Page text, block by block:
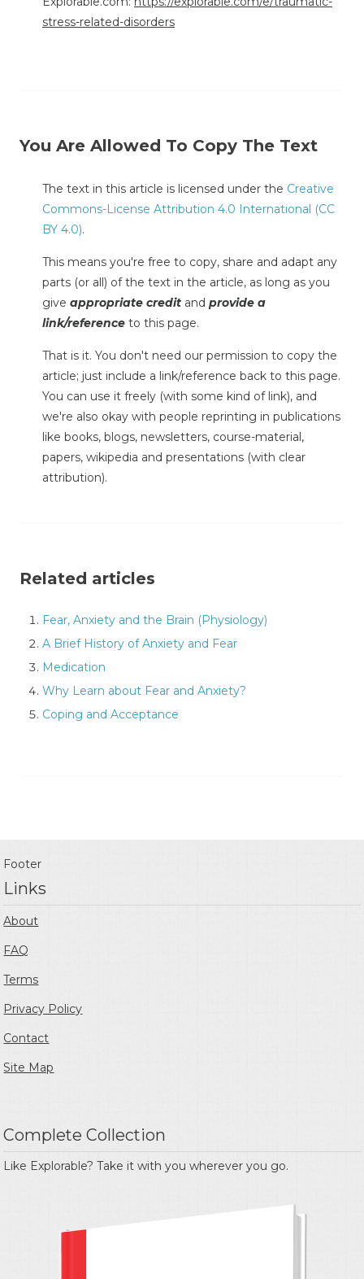
stress-related-disorders
You Are Allowed To Copy The Text
The text in this article is licensed under the Creative
Commons-License Attribution 4.0 International (CC
BY 4.0).
This means you're free to copy, share and adapt any
parts (or all) of the text in the article, as long as you
give appropriate credit and provide a
link/reference to this page.
That is it. You don't need our permission to copy the
article; just include a link/reference back to this page.
You can use it freely (with some kind of link), and
we're also okay with people reprinting in publications
like books, blogs, newsletters, course-material,
papers, wikipedia and presentations (with clear
attribution).
Related articles
Fear, Anxiety and the Brain (Physiology)
A Brief History of Anxiety and Fear
Medication
Why Learn about Fear and Anxiety?
Coping and Acceptance
Footer
Links
About
FAQ
Terms
Privacy Policy
Contact
Site Map
Complete Collection
Like Explorable? Take it with you wherever you go.